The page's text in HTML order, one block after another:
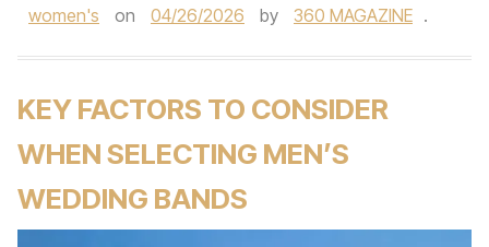
women's
on 04/26/2026 by 360 MAGAZINE .
KEY FACTORS TO CONSIDER
WHEN SELECTING MEN’S
WEDDING BANDS